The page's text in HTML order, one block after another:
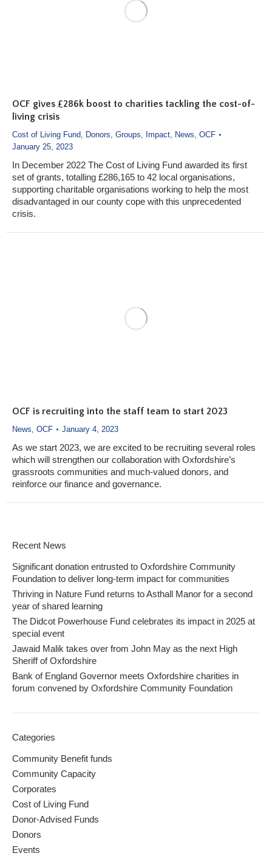
OCF gives £286k boost to charities tackling the cost-of-
living crisis
Cost of Living Fund, Donors, Groups, Impact, News, OCF
January 25, 2023
In December 2022 The Cost of Living Fund awarded its first
set of grants, totalling £286,165 to 42 local organisations,
supporting charitable organisations working to help the most
disadvantaged in our county cope with this unprecedented
crisis.
OCF is recruiting into the staff team to start 2023
News, OCF January 4, 2023
As we start 2023, we are excited to be recruiting several roles
which will strengthen our collaboration with Oxfordshire’s
grassroots communities and much-valued donors, and
reinforce our finance and governance.
Recent News
Significant donation entrusted to Oxfordshire Community
Foundation to deliver long-term impact for communities
Thriving in Nature Fund returns to Asthall Manor for a second
year of shared learning
The Didcot Powerhouse Fund celebrates its impact in 2025 at
special event
Jawaid Malik takes over from John May as the next High
Sheriff of Oxfordshire
Bank of England Governor meets Oxfordshire charities in
forum convened by Oxfordshire Community Foundation
Categories
Community Benefit funds
Community Capacity
Corporates
Cost of Living Fund
Donor-Advised Funds
Donors
Events